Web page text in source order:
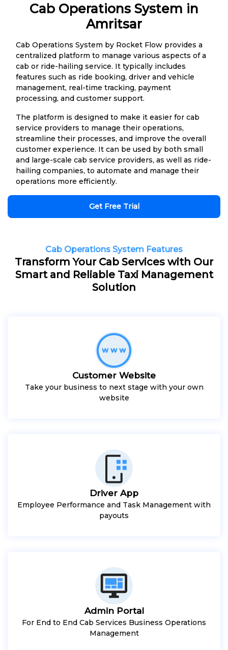
Cab Operations System in
Amritsar
Cab Operations System by Rocket Flow provides a
centralized platform to manage various aspects of a
cab or ride-hailing service. It typically includes
features such as ride booking, driver and vehicle
management, real-time tracking, payment
processing, and customer support.
The platform is designed to make it easier for cab
service providers to manage their operations,
streamline their processes, and improve the overall
customer experience. It can be used by both small
and large-scale cab service providers, as well as ride-
hailing companies, to automate and manage their
operations more efficiently.
Get Free Trial
Cab Operations System Features
Transform Your Cab Services with Our
Smart and Reliable Taxi Management
Solution
Customer Website
Take your business to next stage with your own
website
Driver App
Employee Performance and Task Management with
payouts
Admin Portal
For End to End Cab Services Business Operations
Management